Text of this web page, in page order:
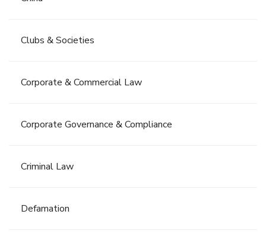
Clubs & Societies
Corporate & Commercial Law
Corporate Governance & Compliance
Criminal Law
Defamation